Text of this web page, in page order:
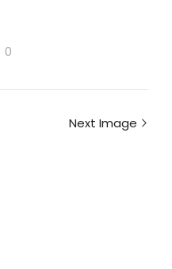
0
Next Image